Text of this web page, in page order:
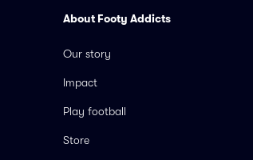
About Footy Addicts
Our story
Impact
Play football
Store